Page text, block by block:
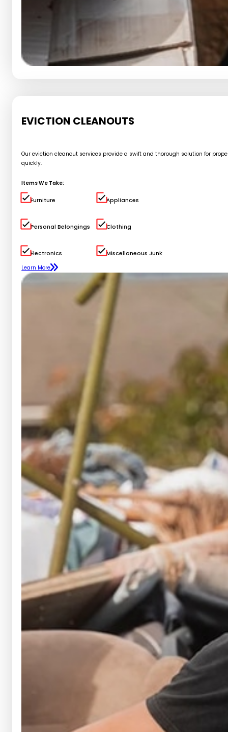
EVICTION CLEANOUTS
Our eviction cleanout services provide a swift and thorough solution for
quickly.
Items We Take:
Furniture Appliances
Personal Belongings Clothing
Electronics
Miscellaneous Junk
Learn More